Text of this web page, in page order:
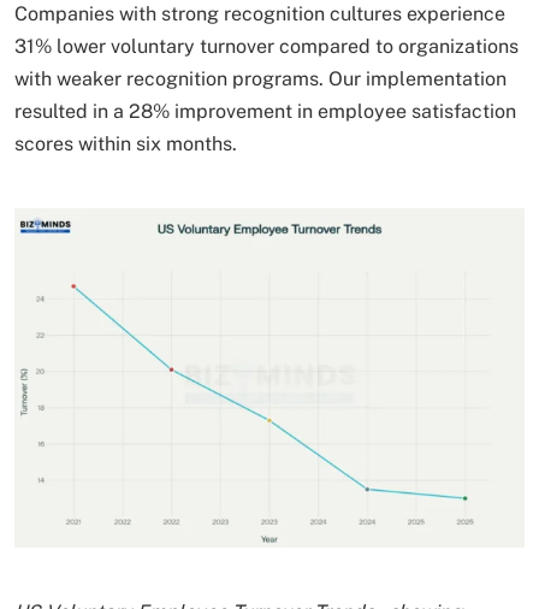
Companies with strong recognition cultures experience
31% lower voluntary turnover compared to organizations
with weaker recognition programs. Our implementation
resulted in a 28% improvement in employee satisfaction
scores within six months.